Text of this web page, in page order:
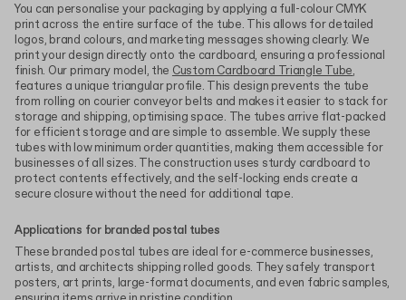
You can personalise your packaging by applying a full-colour CMYK
print across the entire surface of the tube. This allows for detailed
logos, brand colours, and marketing messages showing clearly. We
print your design directly onto the cardboard, ensuring a professional
finish. Our primary model, the Custom Cardboard Triangle Tube,
features a unique triangular profile. This design prevents the tube
from rolling on courier conveyor belts and makes it easier to stack for
storage and shipping, optimising space. The tubes arrive flat-packed
for efficient storage and are simple to assemble. We supply these
tubes with low minimum order quantities, making them accessible for
businesses of all sizes. The construction uses sturdy cardboard to
protect contents effectively, and the self-locking ends create a
secure closure without the need for additional tape.
Applications for branded postal tubes
These branded postal tubes are ideal for e-commerce businesses,
artists, and architects shipping rolled goods. They safely transport
posters, art prints, large-format documents, and even fabric samples,